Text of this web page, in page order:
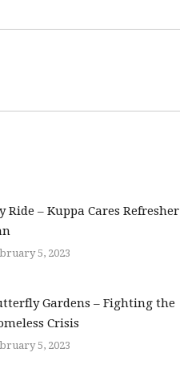
Ride – Kuppa Cares Refresher
5, 2023
Gardens – Fighting the
Crisis
5, 2023